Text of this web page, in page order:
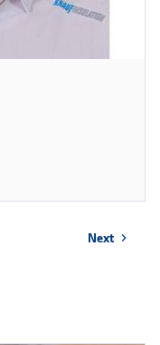
Next chevron_right